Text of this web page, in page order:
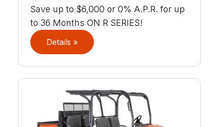
Save up to $6,000 or 0% A.P.R. for up
to 36 Months ON R SERIES!
Details »